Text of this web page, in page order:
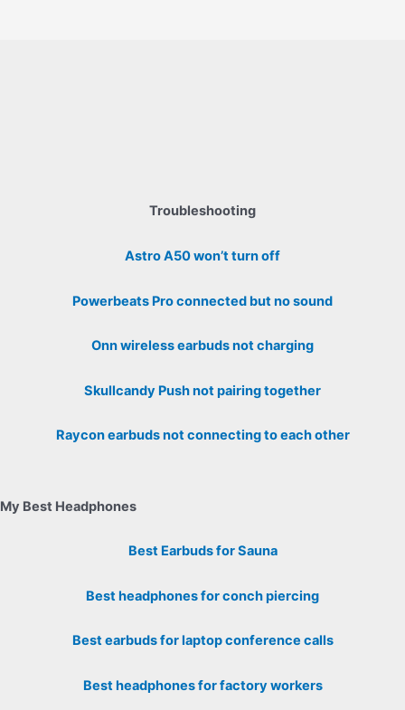
Troubleshooting
Astro A50 won’t turn off
Powerbeats Pro connected but no sound
Onn wireless earbuds not charging
Skullcandy Push not pairing together
Raycon earbuds not connecting to each other
My Best Headphones
Best Earbuds for Sauna
Best headphones for conch piercing
Best earbuds for laptop conference calls
Best headphones for factory workers